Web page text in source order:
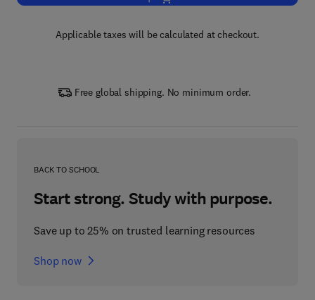
Applicable taxes will be calculated at checkout.
Free global shipping. No minimum order.
BACK TO SCHOOL
Start strong. Study with purpose.
Save up to 25% on trusted learning resources
Shop now